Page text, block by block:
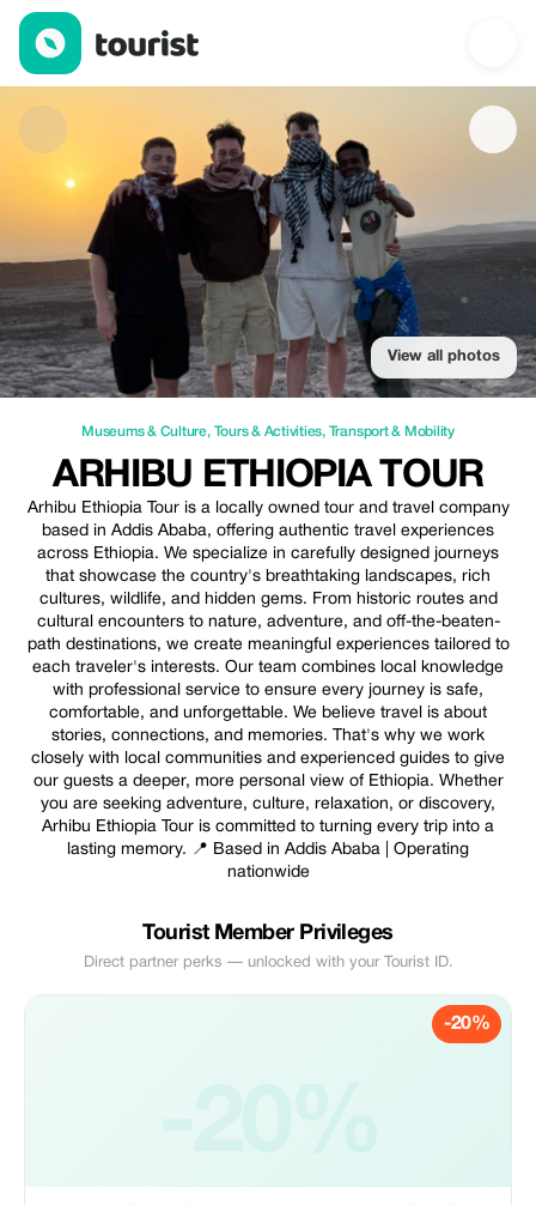
Arhibu Ethiopia Tour — Museums & Culture | Up to 20% off |
View all photos
Museums & Culture, Tours & Activities, Transport & Mobility
ARHIBU ETHIOPIA TOUR
Arhibu Ethiopia Tour is a locally owned tour and travel company
based in Addis Ababa, offering authentic travel experiences
across Ethiopia. We specialize in carefully designed journeys
that showcase the country's breathtaking landscapes, rich
cultures, wildlife, and hidden gems. From historic routes and
cultural encounters to nature, adventure, and off-the-beaten-
path destinations, we create meaningful experiences tailored to
each traveler's interests. Our team combines local knowledge
with professional service to ensure every journey is safe,
comfortable, and unforgettable. We believe travel is about
stories, connections, and memories. That's why we work
closely with local communities and experienced guides to give
our guests a deeper, more personal view of Ethiopia. Whether
you are seeking adventure, culture, relaxation, or discovery,
Arhibu Ethiopia Tour is committed to turning every trip into a
lasting memory. 📍 Based in Addis Ababa | Operating
nationwide
Tourist Member Privileges
Direct partner perks — unlocked with your Tourist ID.
-20%